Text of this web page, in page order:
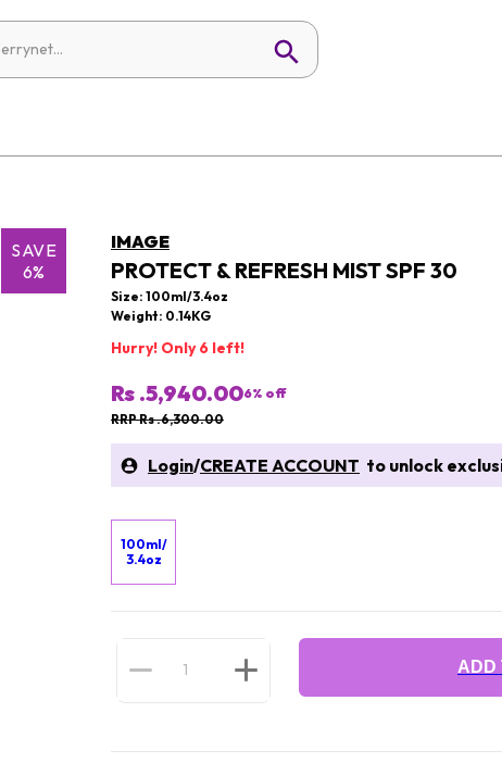
SAVE
6%
IMAGE
PROTECT & REFRESH MIST SPF 30
Size: 100ml/3.4oz
Weight: 0.14KG
Hurry! Only 6 left!
Rs .5,940.006% off
RRP Rs .6,300.00
Login/CREATE ACCOUNT to unlock
100ml/
3.4oz
ADD